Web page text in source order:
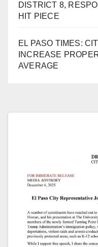
DISTRICT 8,
HIT PIECE
EL PASO TIMES:
INCREASE
AVERAGE